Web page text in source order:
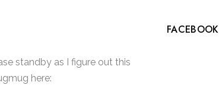
standby as I figure out this
here:
FACEBOOK